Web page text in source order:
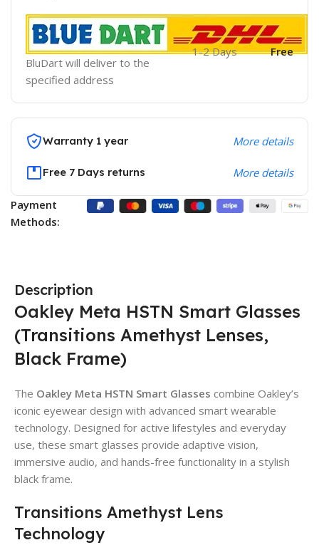
BluDart will deliver to the
specified address
1-2 Days Free
Warranty 1 year More details
Free 7 Days returns More details
Payment
Methods:
Description
Oakley Meta HSTN Smart Glasses
(Transitions Amethyst Lenses,
Black Frame)
The Oakley Meta HSTN Smart Glasses combine Oakley’s
iconic eyewear design with advanced smart wearable
technology. Designed for active lifestyles and everyday
use, these smart glasses provide adaptive vision,
immersive audio, and hands-free functionality in a stylish
black frame.
Transitions Amethyst Lens
Technology